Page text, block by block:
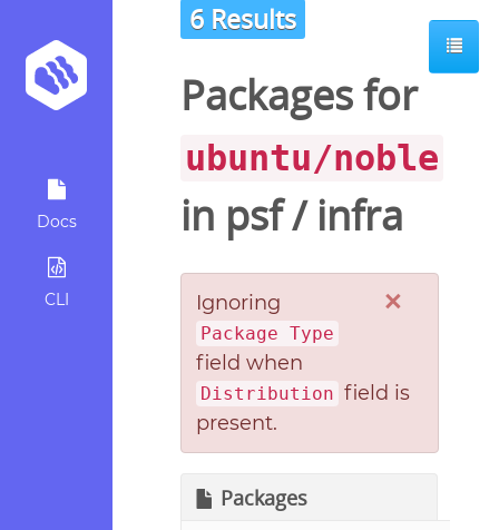
Docs
CLI
6 Results
Packages for
ubuntu/noble
in psf/ infra
×
Ignoring
Package Type
field when
Distribution field is
present.
Packages